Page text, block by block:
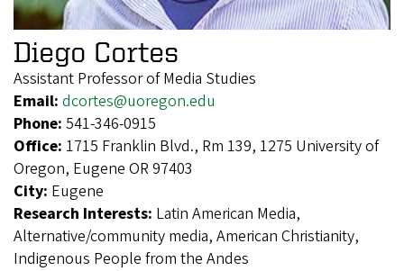
Diego Cortes
Assistant Professor of Media Studies
Email: dcortes@uoregon.edu
Phone: 541-346-0915
Office: 1715 Franklin Blvd., Rm 139, 1275 University of
Oregon, Eugene OR 97403
City: Eugene
Research Interests: Latin American Media,
Alternative/community media, American Christianity,
Indigenous People from the Andes